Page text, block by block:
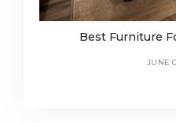
Best Furniture
JUNE